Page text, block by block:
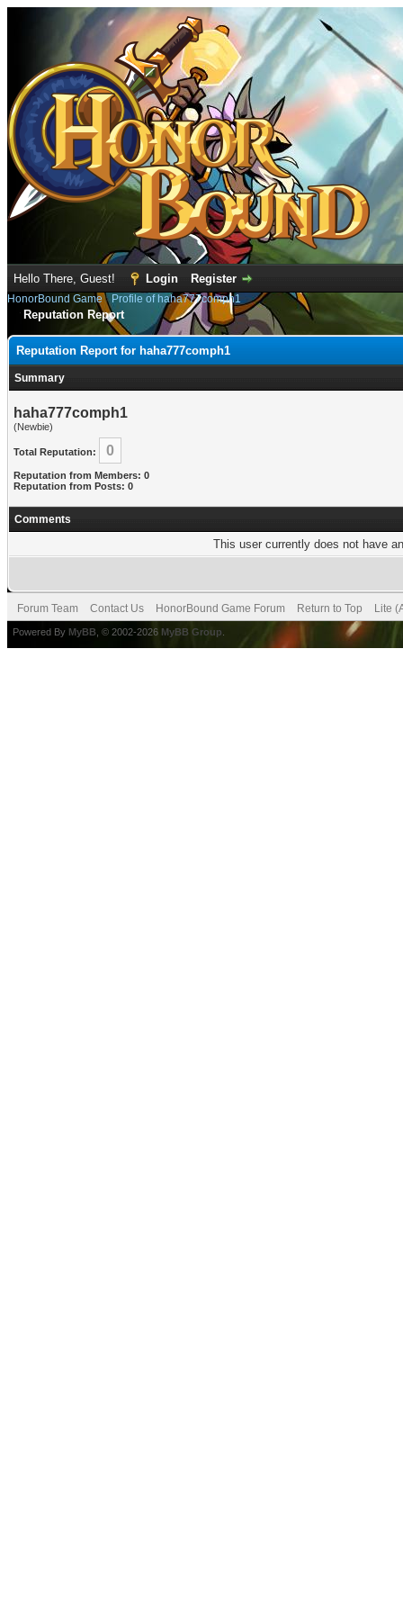
Hello There, Guest! Login Register
HonorBound Game› Profile of haha777comph1
Reputation Report
Reputation Report for haha777comph1
Summary
haha777comph1
(Newbie)
Total Reputation: 0
Reputation from Members: 0
Reputation from Posts: 0
Comments
This user currently does not have
Forum Team Contact Us HonorBound Game Forum Return to Top Lite
Powered By MyBB , © 2002-2026 MyBB Group